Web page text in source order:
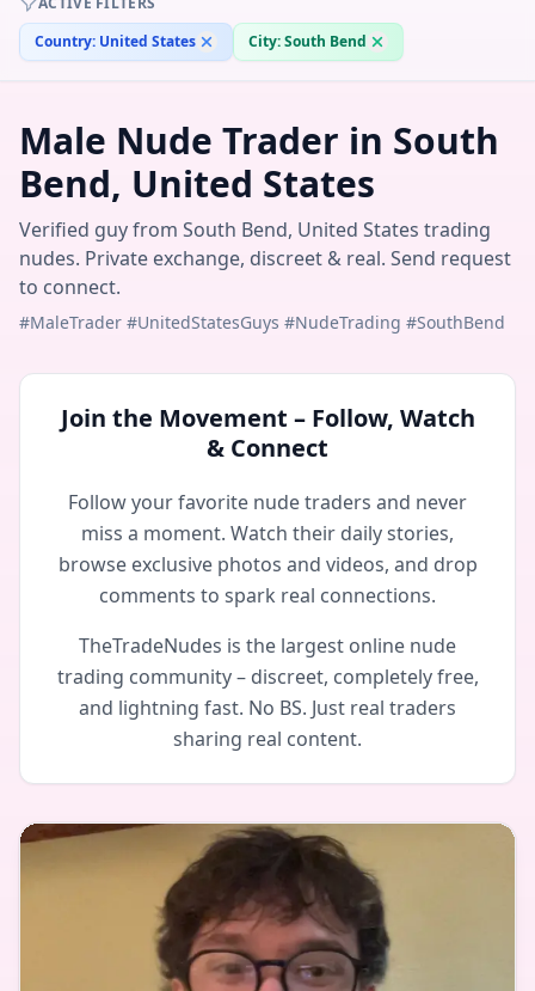
Country: United States City:South Bend
Male Nude Trader in South
Bend, United States
Verified guy from South Bend, United States trading
nudes. Private exchange, discreet & real. Send request
to connect.
#MaleTrader #UnitedStatesGuys #NudeTrading #SouthBend
Join the Movement – Follow, Watch
& Connect
Follow your favorite nude traders and never
miss a moment. Watch their daily stories,
browse exclusive photos and videos, and drop
comments to spark real connections.
TheTradeNudes is the largest online nude
trading community – discreet, completely free,
and lightning fast. No BS. Just real traders
sharing real content.